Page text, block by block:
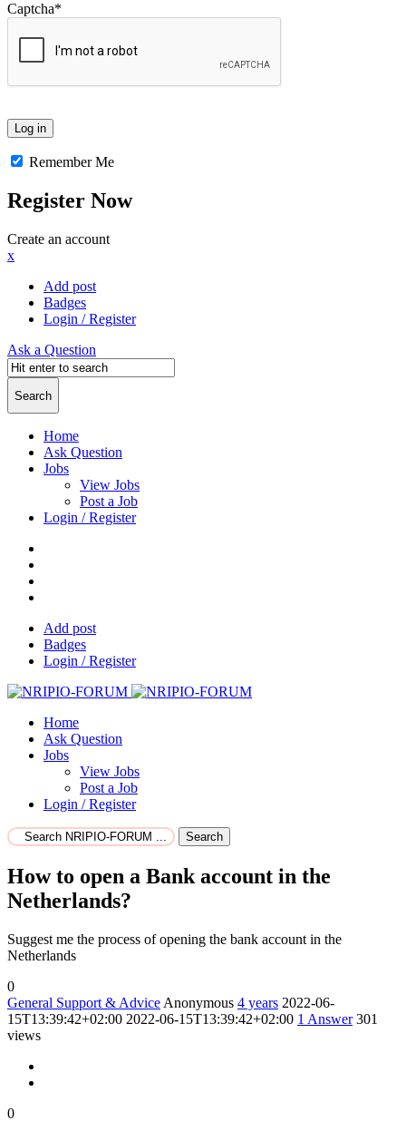
Captcha*
Remember Me
Register Now
Create an account
x
Add post
Badges
Login / Register
Ask a Question
Home
Ask Question
Jobs
View Jobs
Post a Job
Login / Register
Add post
Badges
Login / Register
Home
Ask Question
Jobs
View Jobs
Post a Job
Login / Register
Search
How to open a Bank account in the
Netherlands?
Suggest me the process of opening the bank account in the
Netherlands
0
General Support & Advice Anonymous 4 years 2022-06-
15T13:39:42+02:00 2022-06-15T13:39:42+02:00 1 Answer 301
views
0